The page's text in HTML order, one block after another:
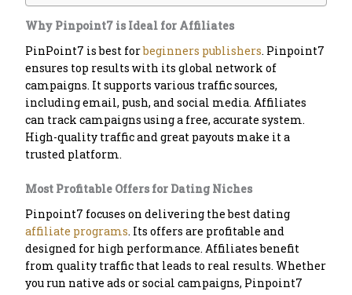
Why Pinpoint7 is Ideal for Affiliates
PinPoint7 is best forbeginners publishers. Pinpoint7
ensures top results with its global network of
campaigns. It supports various traffic sources,
including email, push, and social media. Affiliates
can track campaigns using a free, accurate system.
High-quality traffic and great payouts make it a
trusted platform.
Most Profitable Offers for Dating Niches
Pinpoint7 focuses on delivering the best dating
affiliate programs. Its offers are profitable and
designed for high performance. Affiliates benefit
from quality traffic that leads to real results. Whether
you run native ads or social campaigns, Pinpoint7